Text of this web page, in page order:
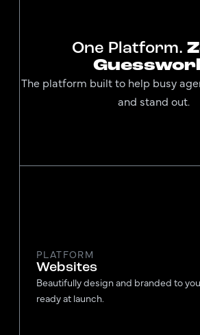
One Platform.
The platform built to help busy
and stand out.
PLATFORM
Websites
Beautifully design and branded to
ready at launch.